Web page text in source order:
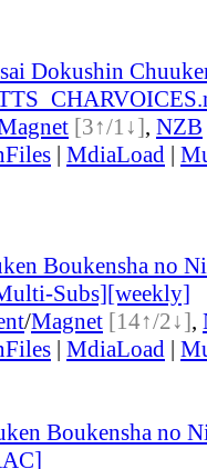
Dokushin
[3↑/1↓], NZB
| MdiaLoad |
Boukensha no
Subs][weekly]
/Magnet [14↑/2↓],
| MdiaLoad |
Boukensha no